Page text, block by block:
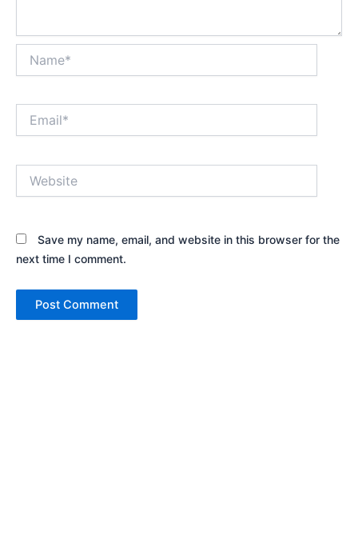
Save my name, email, and website in this browser for the
next time I comment.